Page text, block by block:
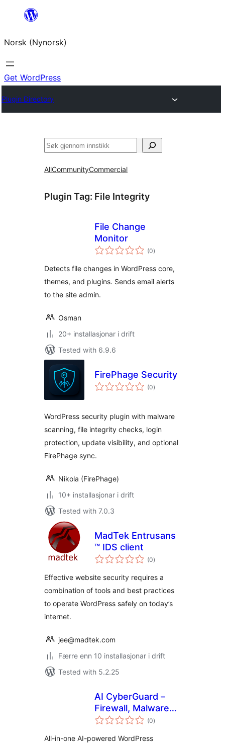
content
Norsk (Nynorsk)
Get WordPress
Plugin Directory
Søk
AllCommunityCommercial
Plugin Tag: File Integrity
File Change
Monitor
(0vurderingar
i)
Detects file changes in WordPress core,
themes, and plugins. Sends email alerts
to the site admin.
Osman
20+ installasjonar i drift
Tested with 6.9.6
FirePhage Security
(0vurderingar
i)
WordPress security plugin with malware
scanning, file integrity checks, login
protection, update visibility, and optional
FirePhage sync.
Nikola (FirePhage)
10+ installasjonar i drift
Tested with 7.0.3
MadTek Entrusans
™ IDS client
(0vurderingar
i)
Effective website security requires a
combination of tools and best practices
to operate WordPress safely on today’s
internet.
jee@madtek.com
Færre enn 10 installasjonar i drift
Tested with 5.2.25
AI CyberGuard –
Firewall, Malware
Scanner & Login
(0vurderingar
i)
All-in-one AI-powered WordPress